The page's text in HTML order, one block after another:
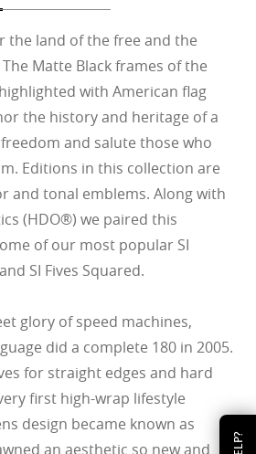
the land of the free and the
Matte Black frames of the
with American flag
the history and heritage of a
and salute those who
Editions in this collection are
and tonal emblems. Along with
(HDO®) we paired this
of our most popular SI
SI Fives Squared.
glory of speed machines,
did a complete 180 in 2005.
for straight edges and hard
first high-wrap lifestyle
design became known as
an aesthetic so new and